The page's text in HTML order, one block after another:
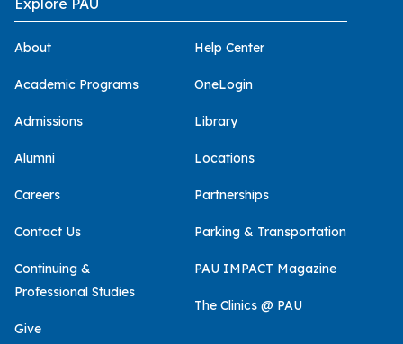
About
Academic Programs
Admissions
Alumni
Careers
Contact Us
Continuing &
Professional Studies
Give
Help Center
OneLogin
Library
Locations
Partnerships
Parking & Transportation
PAU IMPACT Magazine
The Clinics @ PAU